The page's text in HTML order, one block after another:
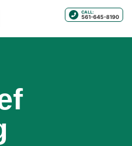
CALL:
561-645-8190